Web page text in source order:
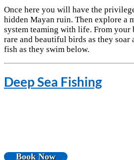
Once here you will have the
hidden Mayan ruin. Then explore a
system teaming with life. From
rare and beautiful birds as they soar
fish as they swim below.
Deep Sea Fishing
Book Now